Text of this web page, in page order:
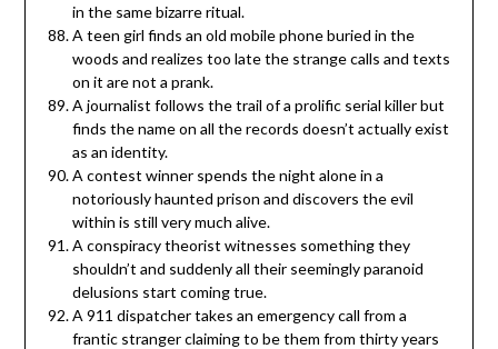
in the same bizarre ritual.
A teen girl finds an old mobile phone buried in the
woods and realizes too late the strange calls and texts
on it are not a prank.
A journalist follows the trail of a prolific serial killer but
finds the name on all the records doesn’t actually exist
as an identity.
A contest winner spends the night alone in a
notoriously haunted prison and discovers the evil
within is still very much alive.
A conspiracy theorist witnesses something they
shouldn’t and suddenly all their seemingly paranoid
delusions start coming true.
A 911 dispatcher takes an emergency call from a
frantic stranger claiming to be them from thirty years